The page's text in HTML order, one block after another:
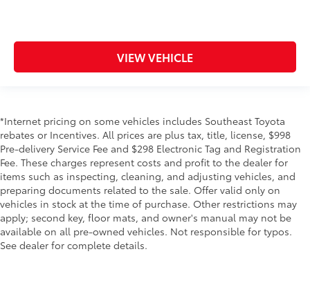
VIEW VEHICLE
*Internet pricing on some vehicles includes Southeast Toyota
rebates or Incentives. All prices are plus tax, title, license, $998
Pre-delivery Service Fee and $298 Electronic Tag and Registration
Fee. These charges represent costs and profit to the dealer for
items such as inspecting, cleaning, and adjusting vehicles, and
preparing documents related to the sale. Offer valid only on
vehicles in stock at the time of purchase. Other restrictions may
apply; second key, floor mats, and owner's manual may not be
available on all pre-owned vehicles. Not responsible for typos.
See dealer for complete details.